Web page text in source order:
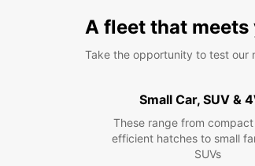
A fleet that meets
Take the opportunity to test our
Small Car, SUV &
These range from
efficient hatches to small
SUVs